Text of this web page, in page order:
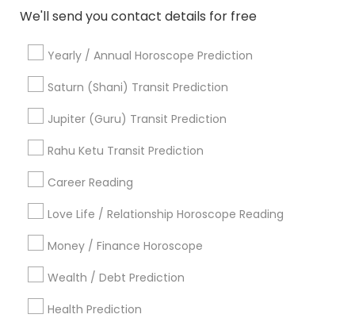
We'll send you contact details for free
Yearly / Annual Horoscope Prediction
Saturn (Shani) Transit Prediction
Jupiter (Guru) Transit Prediction
Rahu Ketu Transit Prediction
Career Reading
Love Life / Relationship Horoscope Reading
Money / Finance Horoscope
Wealth / Debt Prediction
Health Prediction
View More
Astrologers Specialisation
Black Magic Remedy Experts
Gemologist
Numerology Prasanna Jothidam Astrology
Vastu Specialist
Vashikaran Astrologers Panchang Reading
Yearly / Annual Horoscope Prediction